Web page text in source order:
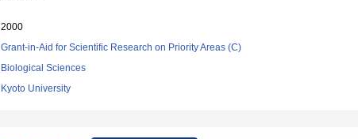
2000
Grant-in-Aid for Scientific Research on Priority Areas (C)
Biological Sciences
Kyoto University